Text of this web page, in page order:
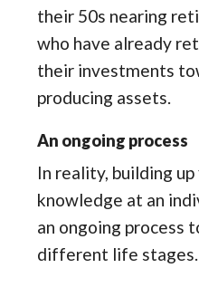
their 50s nearing
who have already
their investments
producing assets.
An ongoing process
In reality, building
knowledge at an
an ongoing process
different life stages.